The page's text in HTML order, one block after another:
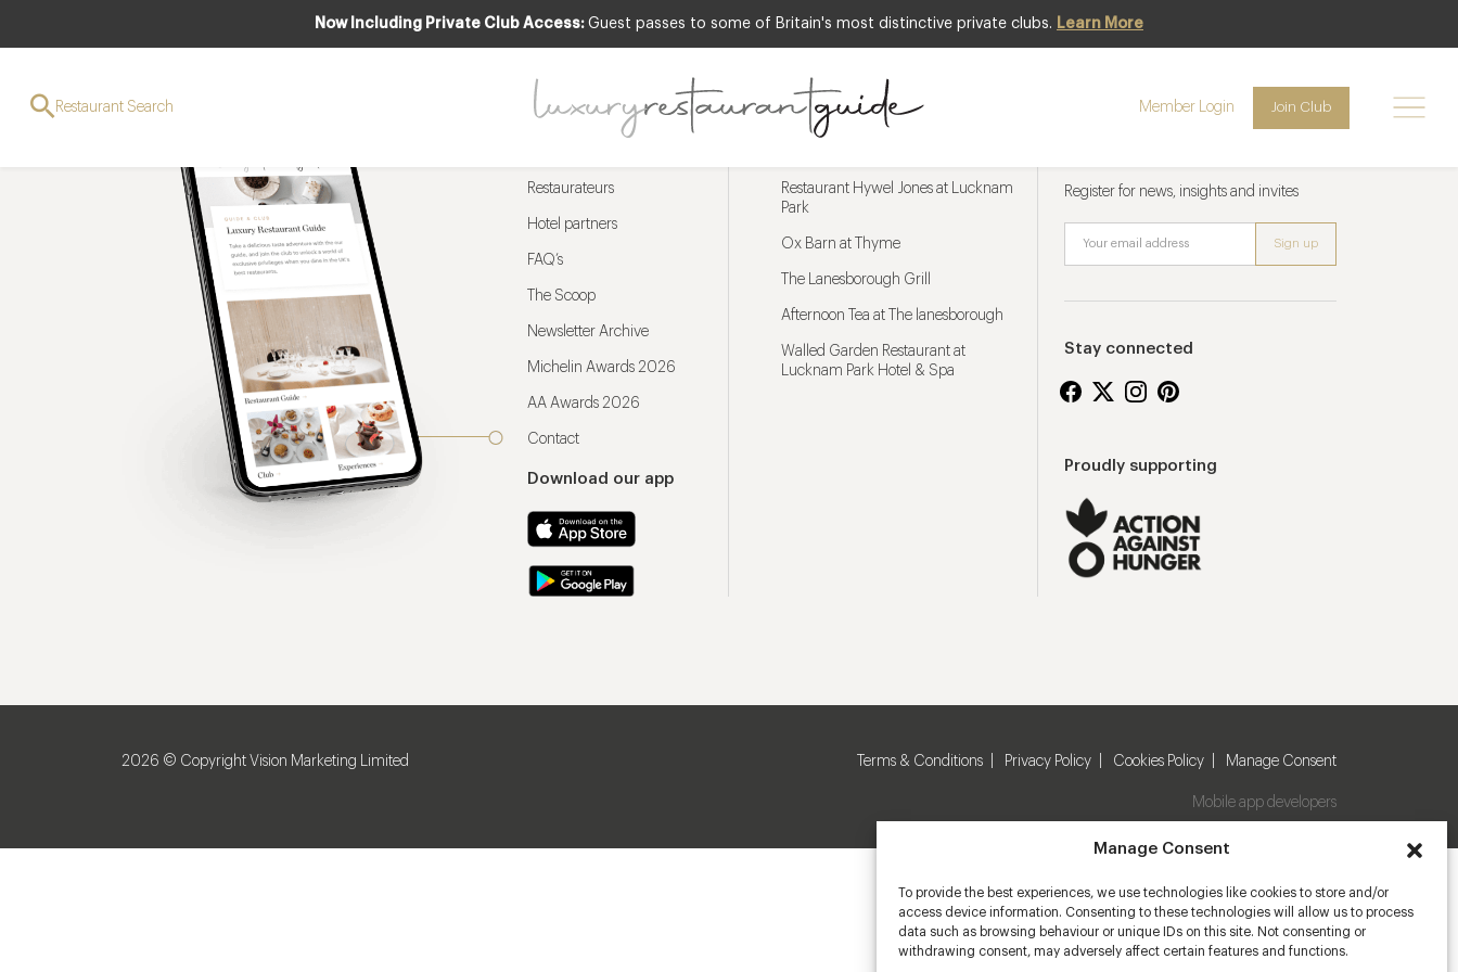
Manage Consent
To provide the best experiences, we use technologies like cookies to store and/or
access device information. Consenting to these technologies will allow us to process
data such as browsing behaviour or unique IDs on this site. Not consenting or
withdrawing consent, may adversely affect certain features and functions.
Now Including Private Club Access: Guest passes to some of Britain's most distinctive private clubs. Learn More
Restaurant Search Member Login Join Club
Restaurateurs
Hotel partners
FAQ’s
The Scoop
Newsletter Archive
Michelin Awards 2026
AA Awards 2026
Contact
Download our app
Restaurant Hywel Jones at Lucknam
Park
Ox Barn at Thyme
The Lanesborough Grill
Afternoon Tea at The lanesborough
Walled Garden Restaurant at
Lucknam Park Hotel & Spa
Register for news, insights and invites
Stay connected
Proudly supporting
2026 © Copyright Vision Marketing Limited Terms & Conditions Privacy Policy Cookies Policy Manage Consent
Mobile app developers